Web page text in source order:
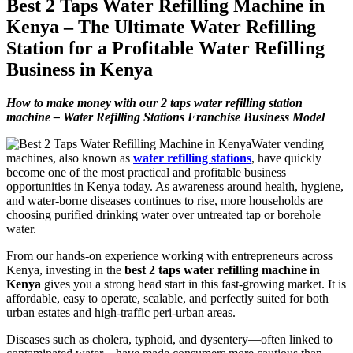
Best 2 Taps Water Refilling Machine in
Kenya – The Ultimate Water Refilling
Station for a Profitable Water Refilling
Business in Kenya
How to make money with our 2 taps water refilling station
machine – Water Refilling Stations Franchise Business Model
Water vending
machines, also known as water refilling stations, have quickly
become one of the most practical and profitable business
opportunities in Kenya today. As awareness around health, hygiene,
and water-borne diseases continues to rise, more households are
choosing purified drinking water over untreated tap or borehole
water.
From our hands-on experience working with entrepreneurs across
Kenya, investing in the best 2 taps water refilling machine in
Kenya gives you a strong head start in this fast-growing market. It is
affordable, easy to operate, scalable, and perfectly suited for both
urban estates and high-traffic peri-urban areas.
Diseases such as cholera, typhoid, and dysentery—often linked to